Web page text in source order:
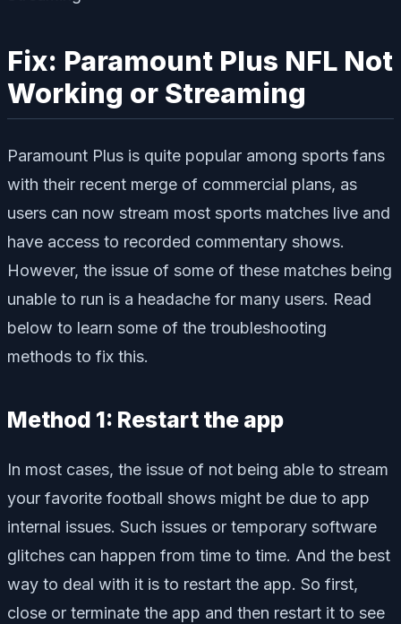
Fix: Paramount Plus NFL Not
Working or Streaming
Paramount Plus is quite popular among sports fans
with their recent merge of commercial plans, as
users can now stream most sports matches live and
have access to recorded commentary shows.
However, the issue of some of these matches being
unable to run is a headache for many users. Read
below to learn some of the troubleshooting
methods to fix this.
Method 1: Restart the app
In most cases, the issue of not being able to stream
your favorite football shows might be due to app
internal issues. Such issues or temporary software
glitches can happen from time to time. And the best
way to deal with it is to restart the app. So first,
close or terminate the app and then restart it to see